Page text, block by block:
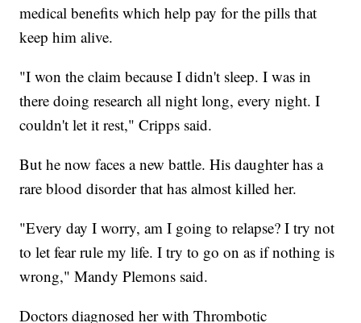
medical benefits which help pay for the pills that
keep him alive.
"I won the claim because I didn't sleep. I was in
there doing research all night long, every night. I
couldn't let it rest," Cripps said.
But he now faces a new battle. His daughter has a
rare blood disorder that has almost killed her.
"Every day I worry, am I going to relapse? I try not
to let fear rule my life. I try to go on as if nothing is
wrong," Mandy Plemons said.
Doctors diagnosed her with Thrombotic